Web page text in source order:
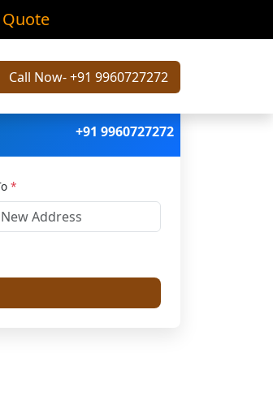
Call Now- +91 9960727272
+91 9960727272
*